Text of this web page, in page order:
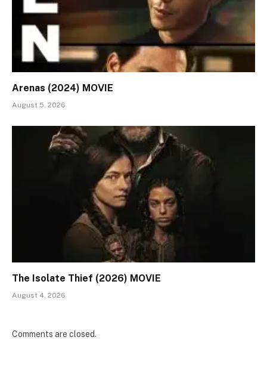
Arenas (2024) MOVIE
August 5, 2026
The Isolate Thief (2026) MOVIE
August 4, 2026
Comments are closed.